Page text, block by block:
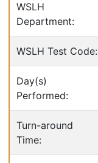
WSLH
Department:
WSLH Test Code:
Day(s)
Performed:
Turn-around
Time: